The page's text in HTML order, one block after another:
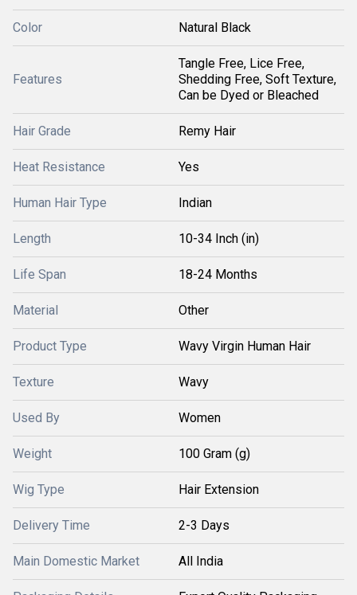
Color Natural Black
Features
Tangle Free, Lice Free,
Shedding Free, Soft Texture,
Can be Dyed or Bleached
Hair Grade Remy Hair
Heat Resistance Yes
Human Hair Type Indian
Length 10-34 Inch (in)
Life Span 18-24 Months
Material Other
Product Type Wavy Virgin Human Hair
Texture Wavy
Used By Women
Weight 100 Gram (g)
Wig Type Hair Extension
Delivery Time 2-3 Days
Main Domestic Market All India